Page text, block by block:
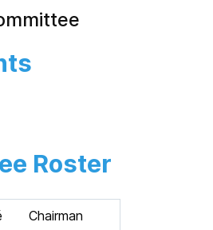
Roster
Chairman